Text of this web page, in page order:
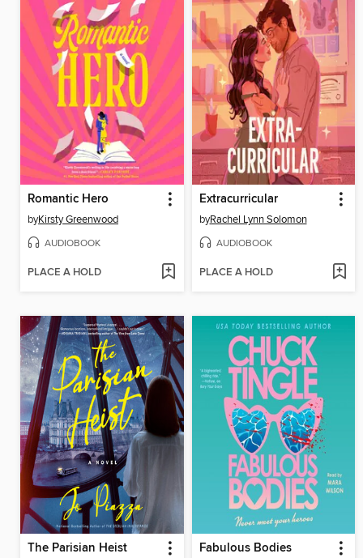
Romantic Hero
byKirsty Greenwood
AUDIOBOOK
PLACE A HOLD
Extracurricular
byRachel Lynn Solomon
AUDIOBOOK
PLACE A HOLD
The Parisian Heist Fabulous Bodies